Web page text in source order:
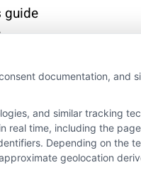
guide
documentation, and
and similar tracking
real time, including the
Depending on the
geolocation